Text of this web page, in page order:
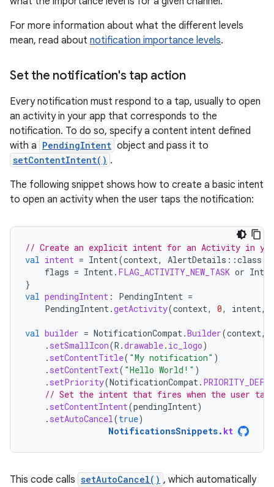
For more information about what the different levels
mean, read about notification importance levels.
Set the notification's tap action
Every notification must respond to a tap, usually to open
an activity in your app that corresponds to the
notification. To do so, specify a content intent defined
with a PendingIntent object and pass it to
setContentIntent() .
The following snippet shows how to create a basic intent
to open an activity when the user taps the notification:
// Create an explicit intent for an Activity in
val intent = Intent(context, AlertDetails ::class
flags = Intent. FLAG_ACTIVITY_NEW_TASK or
}
val pendingIntent : PendingIntent =
PendingIntent.getActivity(context, 0, intent,
val builder = NotificationCompat.Builder(context,
. setSmallIcon(R .drawable. ic_logo)
. setContentTitle( "My notification" )
. setContentText( "Hello World!" )
. setPriority(NotificationCompat.
// Set the intent that fires when the user
. setContentIntent(pendingIntent)
. setAutoCancel(true)
NotificationsSnippets. kt
This code calls setAutoCancel() , which automatically